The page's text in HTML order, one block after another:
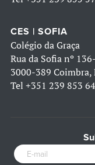
CES | SOFIA
Colégio da Graça
Rua da Sofia nº
3000-389 Coimbra,
Tel +351 239 853